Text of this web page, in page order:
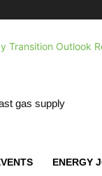
gas supply
ENERGY